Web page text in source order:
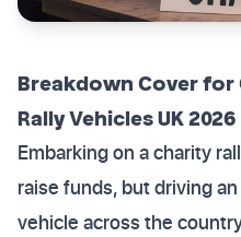
Breakdown Cover for
Rally Vehicles UK 2026
Embarking on a charity
raise funds, but driving
vehicle across the